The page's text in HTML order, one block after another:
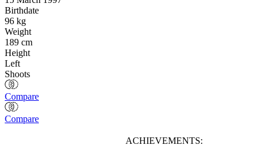
Birthdate
96 kg
Weight
189 cm
Height
Left
Shoots
Compare
Compare
ACHIEVEMENTS: